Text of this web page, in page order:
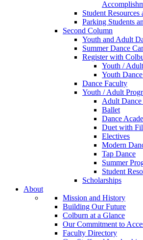
Student Resources
Parking Students
Second Column
Youth and Adult
Summer Dance
Register with
Youth /
Youth
Dance Faculty
Youth / Adult
Adult Dance
Ballet
Dance
Duet with
Electives
Modern
Tap Dance
Summer
Student
Scholarships
About
Mission and History
Building Our Future
Colburn at a Glance
Our Commitment to
Faculty Directory